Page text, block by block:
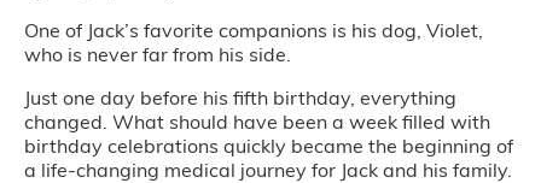
One of Jack’s favorite companions is his dog, Violet,
who is never far from his side.
Just one day before his fifth birthday, everything
changed. What should have been a week filled with
birthday celebrations quickly became the beginning of
a life-changing medical journey for Jack and his family.